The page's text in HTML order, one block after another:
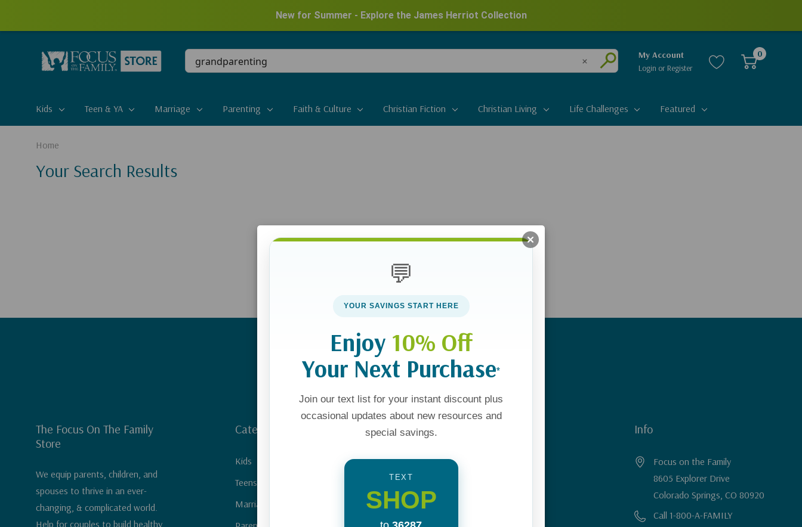
New for Summer - Explore the James Herriot Collection
Conduct
a
Submit
My Account
Login or Register
0
Kids Teen & YA Marriage Parenting Faith & Culture Christian Fiction Christian Living Life Challenges Featured
Home
Your Search Results
The Focus On The Family
Store
We equip parents, children, and
spouses to thrive in an ever-
changing, & complicated world.
Help for couples to build healthy
Categories
Kids
Teens & YA
Marriage
Our Values
Privacy Policy
Info
Focus on the Family
8605 Explorer Drive
Colorado Springs, CO 80920
Call 1-800-A-FAMILY
💬
YOUR SAVINGS START HERE
Enjoy 10% Off
Your Next Purchase*
Join our text list for your instant discount plus
occasional updates about new resources and
special savings.
TEXT
SHOP